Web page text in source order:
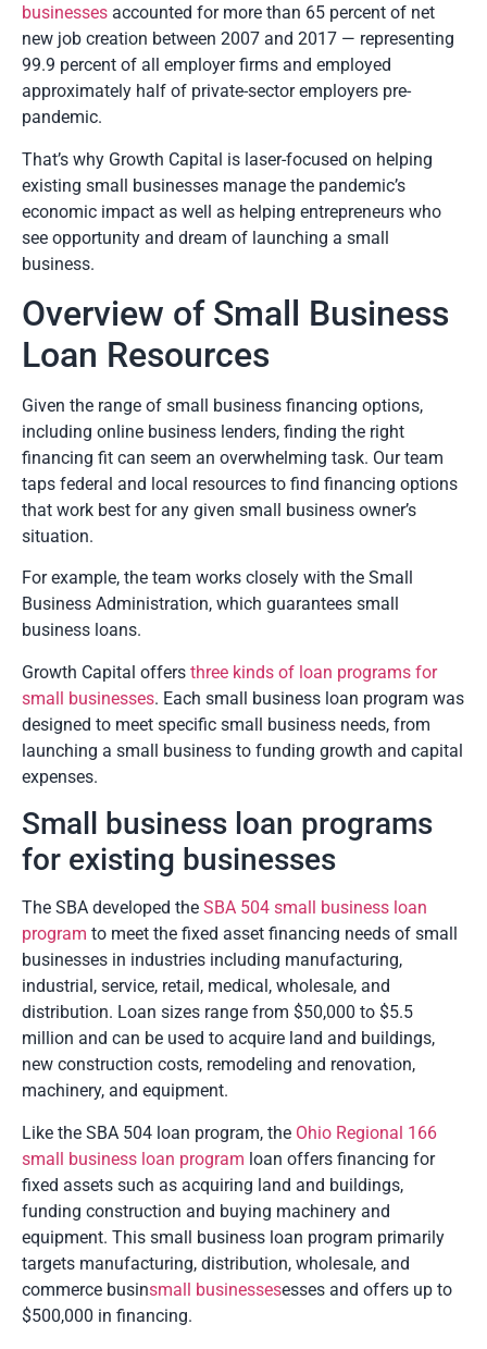
businesses accounted for more than 65 percent of net
new job creation between 2007 and 2017 — representing
99.9 percent of all employer firms and employed
approximately half of private-sector employers pre-
pandemic.
That’s why Growth Capital is laser-focused on helping
existing small businesses manage the pandemic’s
economic impact as well as helping entrepreneurs who
see opportunity and dream of launching a small
business.
Overview of Small Business
Loan Resources
Given the range of small business financing options,
including online business lenders, finding the right
financing fit can seem an overwhelming task. Our team
taps federal and local resources to find financing options
that work best for any given small business owner’s
situation.
For example, the team works closely with the Small
Business Administration, which guarantees small
business loans.
Growth Capital offers three kinds of loan programs for
small businesses. Each small business loan program was
designed to meet specific small business needs, from
launching a small business to funding growth and capital
expenses.
Small business loan programs
for existing businesses
The SBA developed the SBA 504 small business loan
program to meet the fixed asset financing needs of small
businesses in industries including manufacturing,
industrial, service, retail, medical, wholesale, and
distribution. Loan sizes range from $50,000 to $5.5
million and can be used to acquire land and buildings,
new construction costs, remodeling and renovation,
machinery, and equipment.
Like the SBA 504 loan program, the Ohio Regional 166
small business loan program loan offers financing for
fixed assets such as acquiring land and buildings,
funding construction and buying machinery and
equipment. This small business loan program primarily
targets manufacturing, distribution, wholesale, and
commerce businsmall businessesesses and offers up to
$500,000 in financing.